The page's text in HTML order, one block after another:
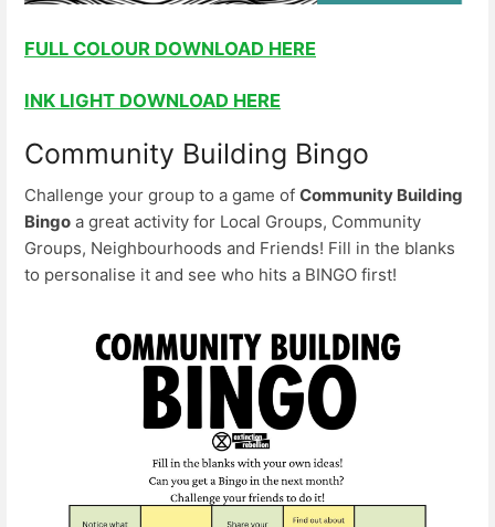
FULL COLOUR DOWNLOAD HERE
INK LIGHT DOWNLOAD HERE
Community Building Bingo
Challenge your group to a game of Community Building
Bingo a great activity for Local Groups, Community
Groups, Neighbourhoods and Friends! Fill in the blanks
to personalise it and see who hits a BINGO first!